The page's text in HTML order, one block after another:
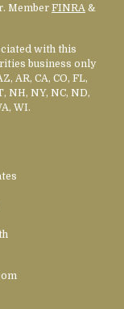
Member FINRA &
with this
business only
AR, CA, CO, FL,
NH, NY, NC, ND,
WI.